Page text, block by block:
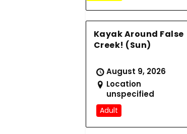
Kayak Around False
Creek! (Sun)
August 9, 2026
Location
unspecified
Adult